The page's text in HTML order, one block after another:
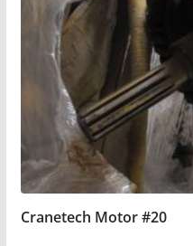
Cranetech Motor #20